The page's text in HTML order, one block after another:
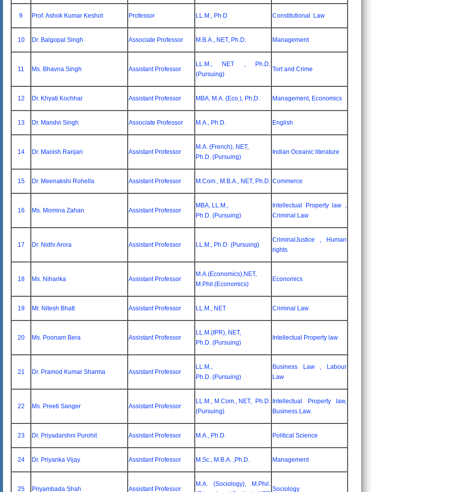
9 Prof. Ashok Kumar Keshot Professor LL.M., Ph.D Constitutional Law
10 Dr. Balgopal Singh Associate Professor M.B.A., NET, Ph.D. Management
11 Ms. Bhavna Singh Assistant Professor
LL.M., NET , Ph.D.
(Pursuing)
Tort and Crime
12 Dr. Khyati Kochhar Assistant Professor MBA, M.A. (Eco.), Ph.D. Management, Economics
13 Dr. Mandvi Singh Associate Professor M.A., Ph.D. English
14 Dr. Manish Ranjan Assistant Professor
M.A. (French), NET,
Ph.D. (Pursuing)
Indian Oceanic literature
15 Dr. Meenakshi Rohella Assistant Professor M.Com., M.B.A., NET, Ph.D. Commerce
16 Ms. Momina Zahan Assistant Professor
MBA, LL.M.,
Ph.D. (Pursuing)
Intellectual Property law ,
Criminal Law
17 Dr. Nidhi Arora Assistant Professor LL.M., Ph.D. (Pursuing)
CriminalJustice , Human
rights
18 Ms. Niharika Assistant Professor
M.A.(Economics),NET,
M.Phil.(Economics)
Economics
19 Mr. Nitesh Bhatt Assistant Professor LL.M., NET Criminal Law
20 Ms. Poonam Bera Assistant Professor
LL.M.(IPR), NET,
Ph.D. (Pursuing)
Intellectual Property law
21 Dr. Pramod Kumar Sharma Assistant Professor
LL.M.,
Ph.D. (Pursuing)
Business Law , Labour
Law
22 Ms. Preeti Sanger Assistant Professor
LL.M., M.Com., NET, Ph.D.
(Pursuing)
Intellectual Property law,
Business Law.
23 Dr. Priyadarshni Purohit Assistant Professor M.A., Ph.D. Political Science
24 Dr. Priyanka Vijay Assistant Professor M.Sc., M.B.A. ,Ph.D. Management
25 Priyambada Shah Assistant Professor
M.A. (Sociology), M.Phil.
Sociology